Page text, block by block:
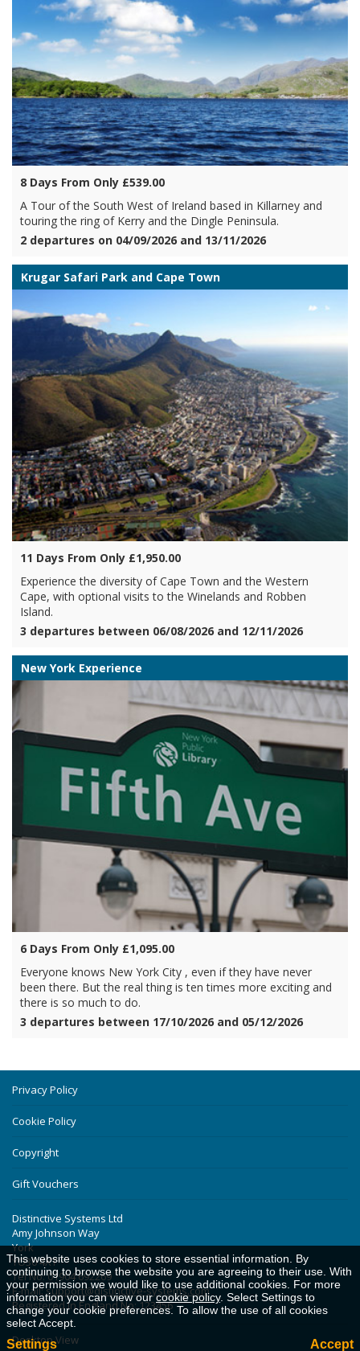
8 Days From Only £539.00
A Tour of the South West of Ireland based in Killarney and
touring the ring of Kerry and the Dingle Peninsula.
2 departures on 04/09/2026 and 13/11/2026
Krugar Safari Park and Cape Town
11 Days From Only £1,950.00
Experience the diversity of Cape Town and the Western
Cape, with optional visits to the Winelands and Robben
Island.
3 departures between 06/08/2026 and 12/11/2026
New York Experience
6 Days From Only £1,095.00
Everyone knows New York City , even if they have never
been there. But the real thing is ten times more exciting and
there is so much to do.
3 departures between 17/10/2026 and 05/12/2026
Privacy Policy
Cookie Policy
Copyright
Gift Vouchers
Distinctive Systems Ltd
Amy Johnson Way
York
YO30 4XT
Tel No: 01904 692269
E-mail:support@distinctive-systems.com
Registered in England No: 123456
Desktop View
This website uses cookies to store essential information. By
continuing to browse the website you are agreeing to their use. With
your permission we would like to use additional cookies. For more
information you can view ourcookie policy. Select Settings to
change your cookie preferences. To allow the use of all cookies
select Accept.
Settings Accept